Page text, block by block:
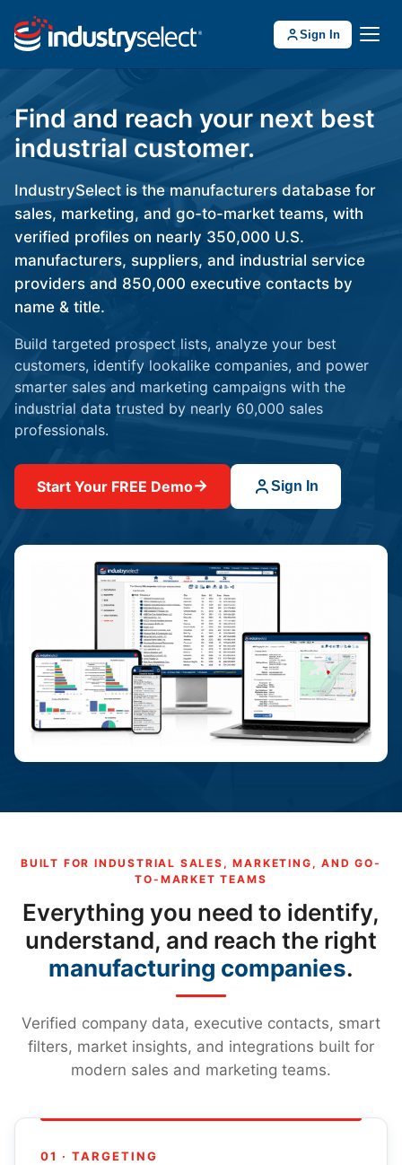
Sign In
Find and reach your next best
industrial customer.
IndustrySelect is the manufacturers database for
sales, marketing, and go-to-market teams, with
verified profiles on nearly 350,000 U.S.
manufacturers, suppliers, and industrial service
providers and 850,000 executive contacts by
name & title.
Build targeted prospect lists, analyze your best
customers, identify lookalike companies, and power
smarter sales and marketing campaigns with the
industrial data trusted by nearly 60,000 sales
professionals.
Start Your FREE Demo→ Sign In
BUILT FOR INDUSTRIAL SALES, MARKETING, AND GO-
TO-MARKET TEAMS
Everything you need to identify,
understand, and reach the right
manufacturing companies.
Verified company data, executive contacts, smart
filters, market insights, and integrations built for
modern sales and marketing teams.
01 · TARGETING